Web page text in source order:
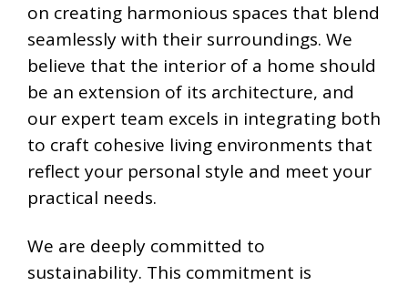
on creating harmonious spaces that blend
seamlessly with their surroundings. We
believe that the interior of a home should
be an extension of its architecture, and
our expert team excels in integrating both
to craft cohesive living environments that
reflect your personal style and meet your
practical needs.
We are deeply committed to
sustainability. This commitment is